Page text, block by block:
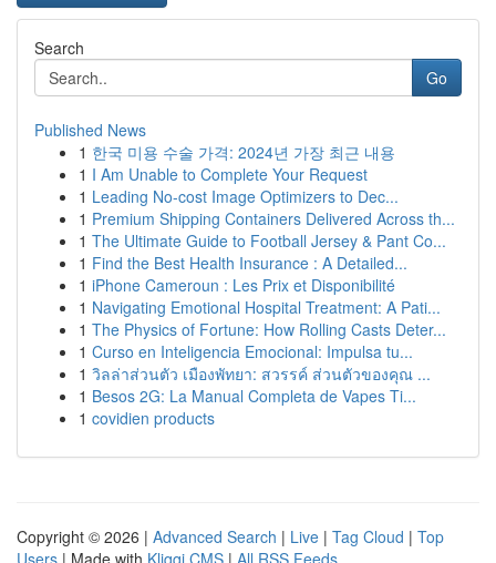
Search
Go
Published News
1 한국 미용 수술 가격: 2024년 가장 최근 내용
1 I Am Unable to Complete Your Request
1 Leading No-cost Image Optimizers to Dec...
1 Premium Shipping Containers Delivered Across th...
1 The Ultimate Guide to Football Jersey & Pant Co...
1 Find the Best Health Insurance : A Detailed...
1 iPhone Cameroun : Les Prix et Disponibilité
1 Navigating Emotional Hospital Treatment: A Pati...
1 The Physics of Fortune: How Rolling Casts Deter...
1 Curso en Inteligencia Emocional: Impulsa tu...
1 วิลล่าส่วนตัว เมืองพัทยา: สวรรค์ ส่วนตัวของคุณ ...
1 Besos 2G: La Manual Completa de Vapes Ti...
1 covidien products
Copyright © 2026 | Advanced Search | Live | Tag Cloud | Top
Users | Made with Kliqqi CMS | All RSS Feeds